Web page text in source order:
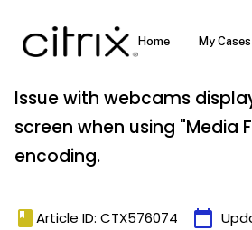
Issue with webcams
screen when using "Media
encoding.
book Article ID: CTX576074 calendar_today